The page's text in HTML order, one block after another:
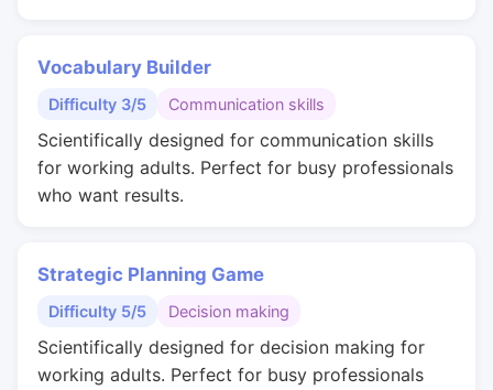
Vocabulary Builder
Difficulty 3/5 Communication skills
Scientifically designed for communication skills
for working adults. Perfect for busy professionals
who want results.
Strategic Planning Game
Difficulty 5/5 Decision making
Scientifically designed for decision making for
working adults. Perfect for busy professionals